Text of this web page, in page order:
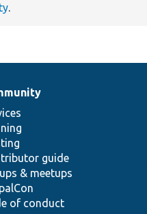
.
guide
& meetups
of conduct